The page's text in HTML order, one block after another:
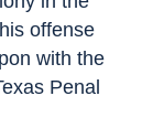
offense
with the
Penal